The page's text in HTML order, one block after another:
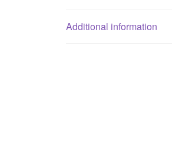
Additional information